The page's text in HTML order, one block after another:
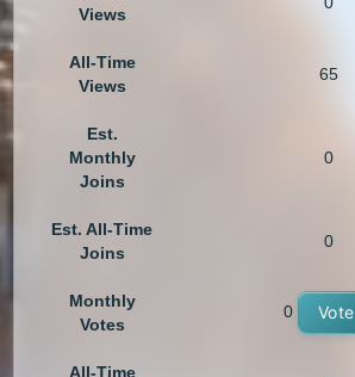
Views
All-Time
Views
65
Est.
Monthly
Joins
0
Est. All-Time
Joins
0
Monthly
Votes
0 Vote
All-Time